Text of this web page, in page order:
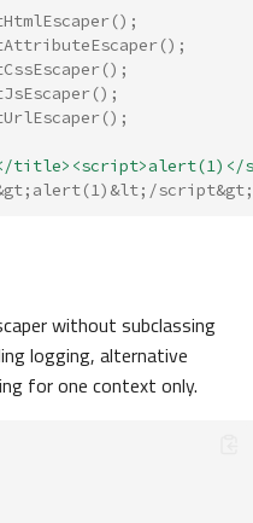
();
();
();
();
();
title><script>alert(1)</
script&gt;
without subclassing
logging, alternative
for one context only.